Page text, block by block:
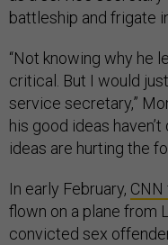
battleship and frigate
“Not knowing why he
critical. But I would
service secretary,”
his good ideas
ideas are hurting the
In early February,
flown on a plane from
convicted sex